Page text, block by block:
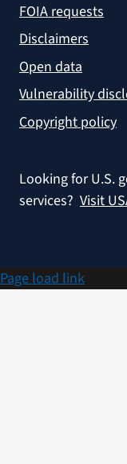
FOIA requests
Disclaimers
Open data
Vulnerability
Copyright policy
Looking for U.S.
services? Visit
Page load link